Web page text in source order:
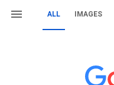
ALL IMAGES